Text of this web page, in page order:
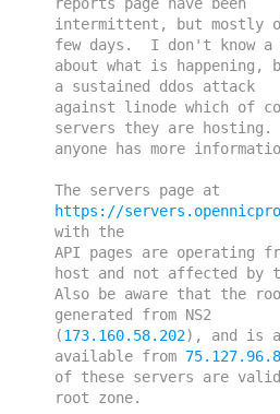
intermittent, but mostly
few days.  I don't know
about what is happening,
a sustained ddos attack
against linode which of
servers they are
anyone has more
https://
with the
API pages are operating
host and not affected
Also be aware that the
generated from NS2
(173.160.58.202), and is
available from
of these servers are
root zone.